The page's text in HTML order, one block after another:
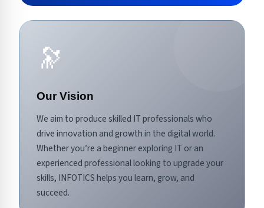
🔭
Our Vision
We aim to produce skilled IT professionals who
drive innovation and growth in the digital world.
Whether you’re a beginner exploring IT or an
experienced professional looking to upgrade your
skills, INFOTICS helps you learn, grow, and
succeed.